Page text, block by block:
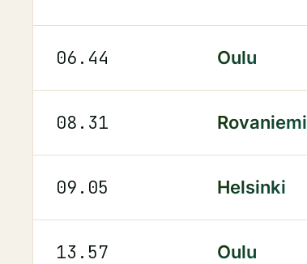
06.44 Oulu
08.31 Rovaniemi
09.05 Helsinki
13.57 Oulu